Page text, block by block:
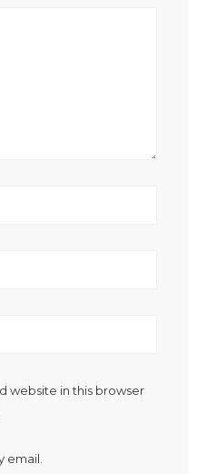
website in this browser
email.